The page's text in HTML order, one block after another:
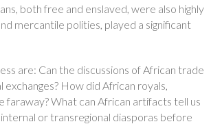
both free and enslaved, were also highly
mercantile polities, played a significant
are: Can the discussions of African trade
How did African royals,
faraway? What can African artifacts tell us
or transregional diasporas before